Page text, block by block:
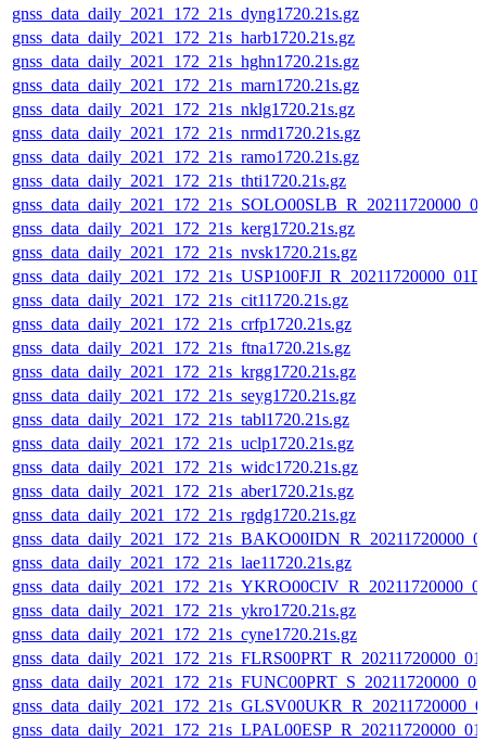
gnss_data_daily_2021_172_21s_dyng1720.21s.gz
gnss_data_daily_2021_172_21s_harb1720.21s.gz
gnss_data_daily_2021_172_21s_hghn1720.21s.gz
gnss_data_daily_2021_172_21s_marn1720.21s.gz
gnss_data_daily_2021_172_21s_nklg1720.21s.gz
gnss_data_daily_2021_172_21s_nrmd1720.21s.gz
gnss_data_daily_2021_172_21s_ramo1720.21s.gz
gnss_data_daily_2021_172_21s_thti1720.21s.gz
gnss_data_daily_2021_172_21s_kerg1720.21s.gz
gnss_data_daily_2021_172_21s_nvsk1720.21s.gz
gnss_data_daily_2021_172_21s_cit11720.21s.gz
gnss_data_daily_2021_172_21s_crfp1720.21s.gz
gnss_data_daily_2021_172_21s_ftna1720.21s.gz
gnss_data_daily_2021_172_21s_krgg1720.21s.gz
gnss_data_daily_2021_172_21s_seyg1720.21s.gz
gnss_data_daily_2021_172_21s_tabl1720.21s.gz
gnss_data_daily_2021_172_21s_uclp1720.21s.gz
gnss_data_daily_2021_172_21s_widc1720.21s.gz
gnss_data_daily_2021_172_21s_aber1720.21s.gz
gnss_data_daily_2021_172_21s_rgdg1720.21s.gz
gnss_data_daily_2021_172_21s_lae11720.21s.gz
gnss_data_daily_2021_172_21s_ykro1720.21s.gz
gnss_data_daily_2021_172_21s_cyne1720.21s.gz